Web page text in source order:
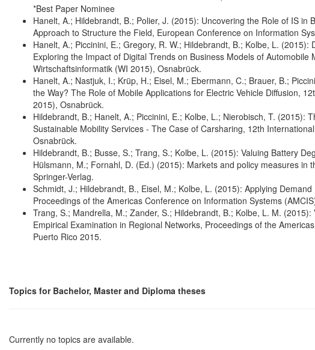
*Best Paper Nominee
Hanelt, A.; Hildebrandt, B.; Polier, J. (2015): Uncovering the Role of IS in
Approach to Structure the Field, European Conference on Information
Hanelt, A.; Piccinini, E.; Gregory, R. W.; Hildebrandt, B.; Kolbe, L.
Exploring the Impact of Digital Trends on Business Models of
Wirtschaftsinformatik (WI 2015), Osnabrück.
Hanelt, A.; Nastjuk, I.; Krüp, H.; Eisel, M.; Ebermann, C.; Brauer, B.;
the Way? The Role of Mobile Applications for Electric Vehicle Diffusion,
2015), Osnabrück.
Hildebrandt, B.; Hanelt, A.; Piccinini, E.; Kolbe, L.; Nierobisch, T. (2015):
Sustainable Mobility Services - The Case of Carsharing, 12th
Osnabrück.
Hildebrandt, B.; Busse, S.; Trang, S.; Kolbe, L. (2015): Valuing Battery
Hülsmann, M.; Fornahl, D. (Ed.) (2015): Markets and policy measures in
Springer-Verlag.
Schmidt, J.; Hildebrandt, B., Eisel, M.; Kolbe, L. (2015): Applying
Proceedings of the Americas Conference on Information Systems
Trang, S.; Mandrella, M.; Zander, S.; Hildebrandt, B.; Kolbe, L. M.
Empirical Examination in Regional Networks, Proceedings of the
Puerto Rico 2015.
Topics for Bachelor, Master and Diploma theses
Currently no topics are available.